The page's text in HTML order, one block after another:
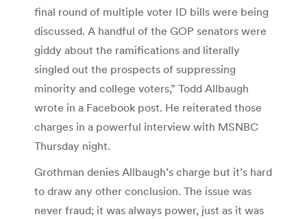
final round of multiple voter ID bills were being
discussed. A handful of the GOP senators were
giddy about the ramifications and literally
singled out the prospects of suppressing
minority and college voters,” Todd Allbaugh
wrote in a Facebook post. He reiterated those
charges in a powerful interview with MSNBC
Thursday night.
Grothman denies Allbaugh’s charge but it’s hard
to draw any other conclusion. The issue was
never fraud; it was always power, just as it was